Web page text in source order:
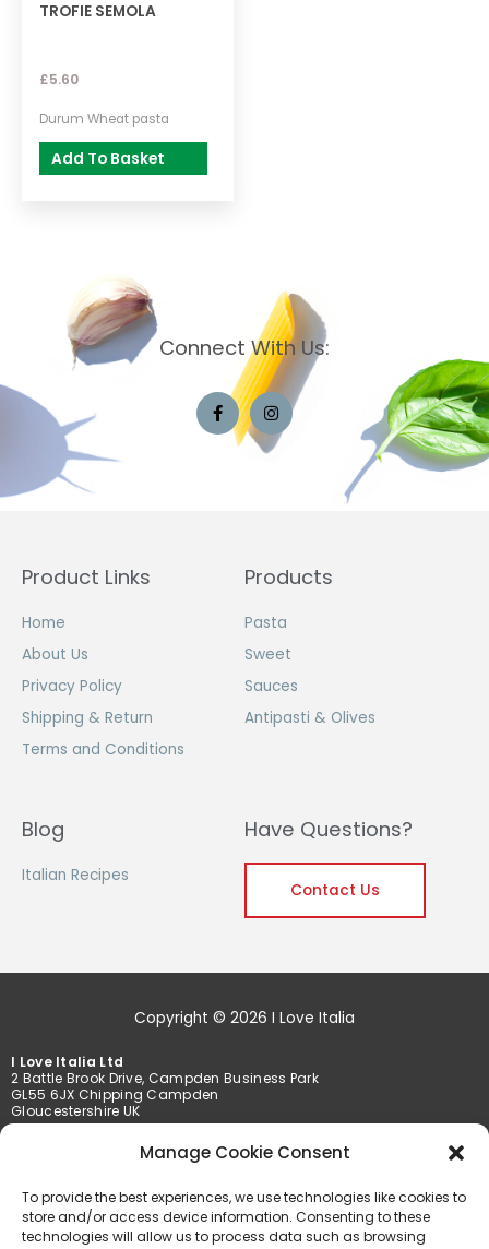
Manage Cookie Consent
To provide the best experiences, we use technologies like cookies to
store and/or access device information. Consenting to these
technologies will allow us to process data such as browsing
TROFIE SEMOLA
£5.60
Durum Wheat pasta
Add To Basket
Connect With Us:
Product Links
Home
About Us
Privacy Policy
Shipping & Return
Terms and Conditions
Products
Pasta
Sweet
Sauces
Antipasti & Olives
Blog
Italian Recipes
Have Questions?
Contact Us
Copyright © 2026 I Love Italia
I Love Italia Ltd
2 Battle Brook Drive, Campden Business Park
GL55 6JX Chipping Campden
Gloucestershire UK
Tel. +44 01386 849369 /+44 01789 777201
info@iloveitalia.co.uk